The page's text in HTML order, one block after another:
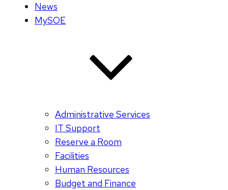
News
MySOE
Administrative Services
IT Support
Reserve a Room
Facilities
Human Resources
Budget and Finance